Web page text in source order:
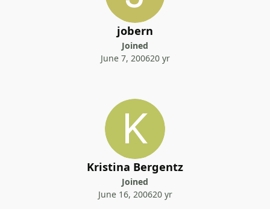
jobern
Joined
June 7, 200620 yr
Kristina Bergentz
Joined
June 16, 200620 yr